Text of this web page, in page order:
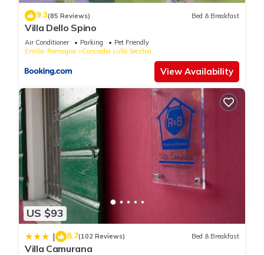
9.3(85 Reviews) Bed & Breakfast
Villa Dello Spino
Air Conditioner Parking
Pet Friendly
Emilia-Romagna
Concordia sulla Secchia
View Availability
US $93
| 8.7(102 Reviews) Bed & Breakfast
Villa Camurana